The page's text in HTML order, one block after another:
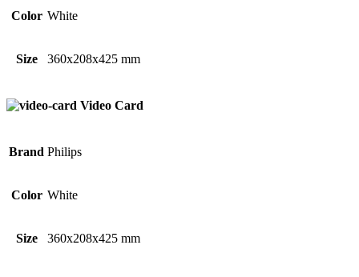
Color White
Size 360x208x425 mm
Video Card
Brand Philips
Color White
Size 360x208x425 mm